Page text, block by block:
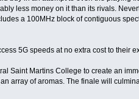
less money on it than its rivals.
a 100MHz block of contiguous
5G speeds at no extra cost to their
Saint Martins College to create an
array of aromas. The finale will